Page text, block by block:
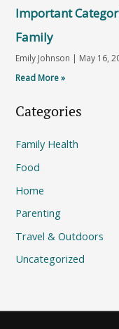
Important
Family
Emily Johnson
May 16,
Read More »
Categories
Family Health
Food
Home
Parenting
Travel & Outdoors
Uncategorized